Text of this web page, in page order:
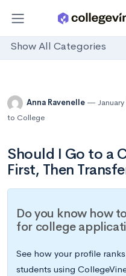
Show All Categories
Anna Ravenelle
to College
Should I Go to a
First, Then
Do you know how
for college
See how your profile
students using